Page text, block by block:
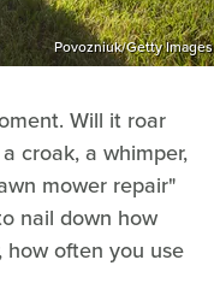
Povozniuk/Getty Images
Will it roar
croak, a whimper,
mower repair"
nail down how
often you use